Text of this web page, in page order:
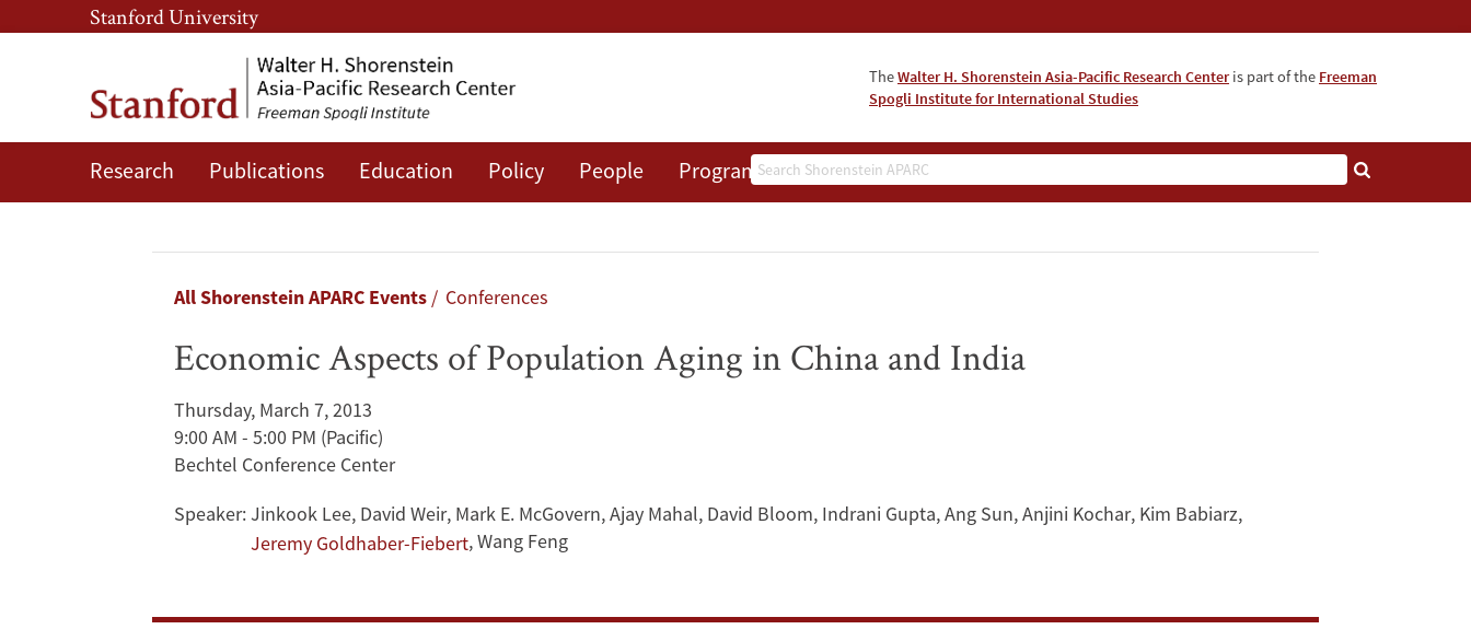
Skip
to
content
Skip
to
navigation
Stanford University
TheWalter H. Shorenstein Asia-Pacific Research Centeris part of the Freeman
Spogli Institute for International Studies
Search
Research Publications Education Policy People Programs News Events
Economic
Breadcrumb
All Shorenstein APARC Events Conferences
Economic Aspects of Population Aging in China and India
Thursday, March 7, 2013
9:00 AM - 5:00 PM (Pacific)
Bechtel Conference Center
Speaker:Jinkook Lee, David Weir, Mark E. McGovern,Ajay Mahal, David Bloom, Indrani Gupta,Ang Sun,Anjini Kochar, Kim Babiarz,
Jeremy Goldhaber-Fiebert,Wang Feng